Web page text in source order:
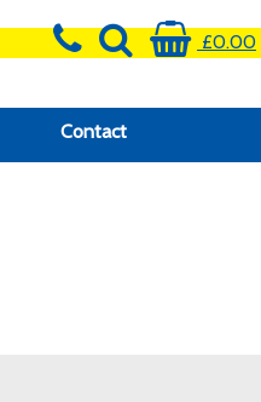
£0.00
Contact